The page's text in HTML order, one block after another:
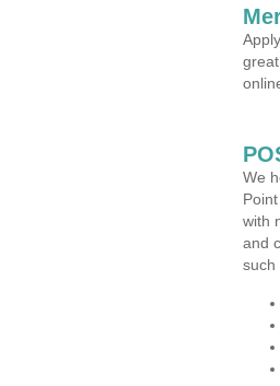
We
with
and
such